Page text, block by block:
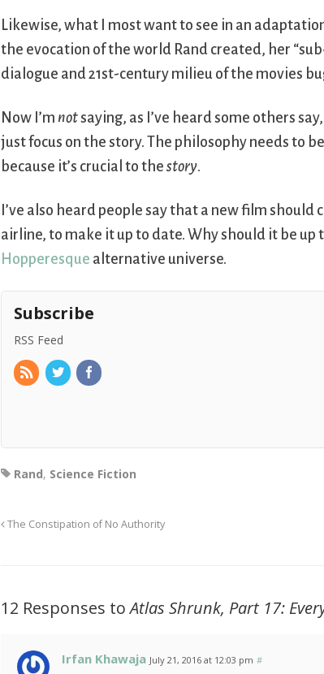
Likewise, what I most want to see in an
the evocation of the world Rand created, her
dialogue and 21st-century milieu of the movies
Now I’mnotsaying, as I’ve heard some others
just focus on the story. The philosophy needs to
because it’s crucial to thestory.
I’ve also heard people say that a new film
airline, to make it up to date. Why should it be up
Hopperesque alternative universe.
Subscribe
RSS Feed
Rand, Science Fiction
The Constipation of No Authority
12 Responses toAtlas Shrunk, Part 17:
Irfan Khawaja July 21, 2016 at 12:03 pm #